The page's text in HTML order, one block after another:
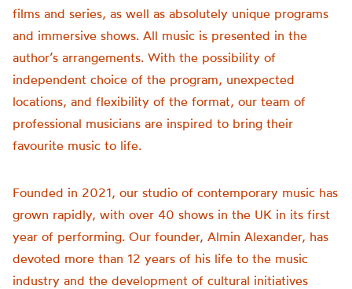
films and series, as well as absolutely unique programs
and immersive shows. All music is presented in the
author’s arrangements. With the possibility of
independent choice of the program, unexpected
locations, and flexibility of the format, our team of
professional musicians are inspired to bring their
favourite music to life.
Founded in 2021, our studio of contemporary music has
grown rapidly, with over 40 shows in the UK in its first
year of performing. Our founder, Almin Alexander, has
devoted more than 12 years of his life to the music
industry and the development of cultural initiatives